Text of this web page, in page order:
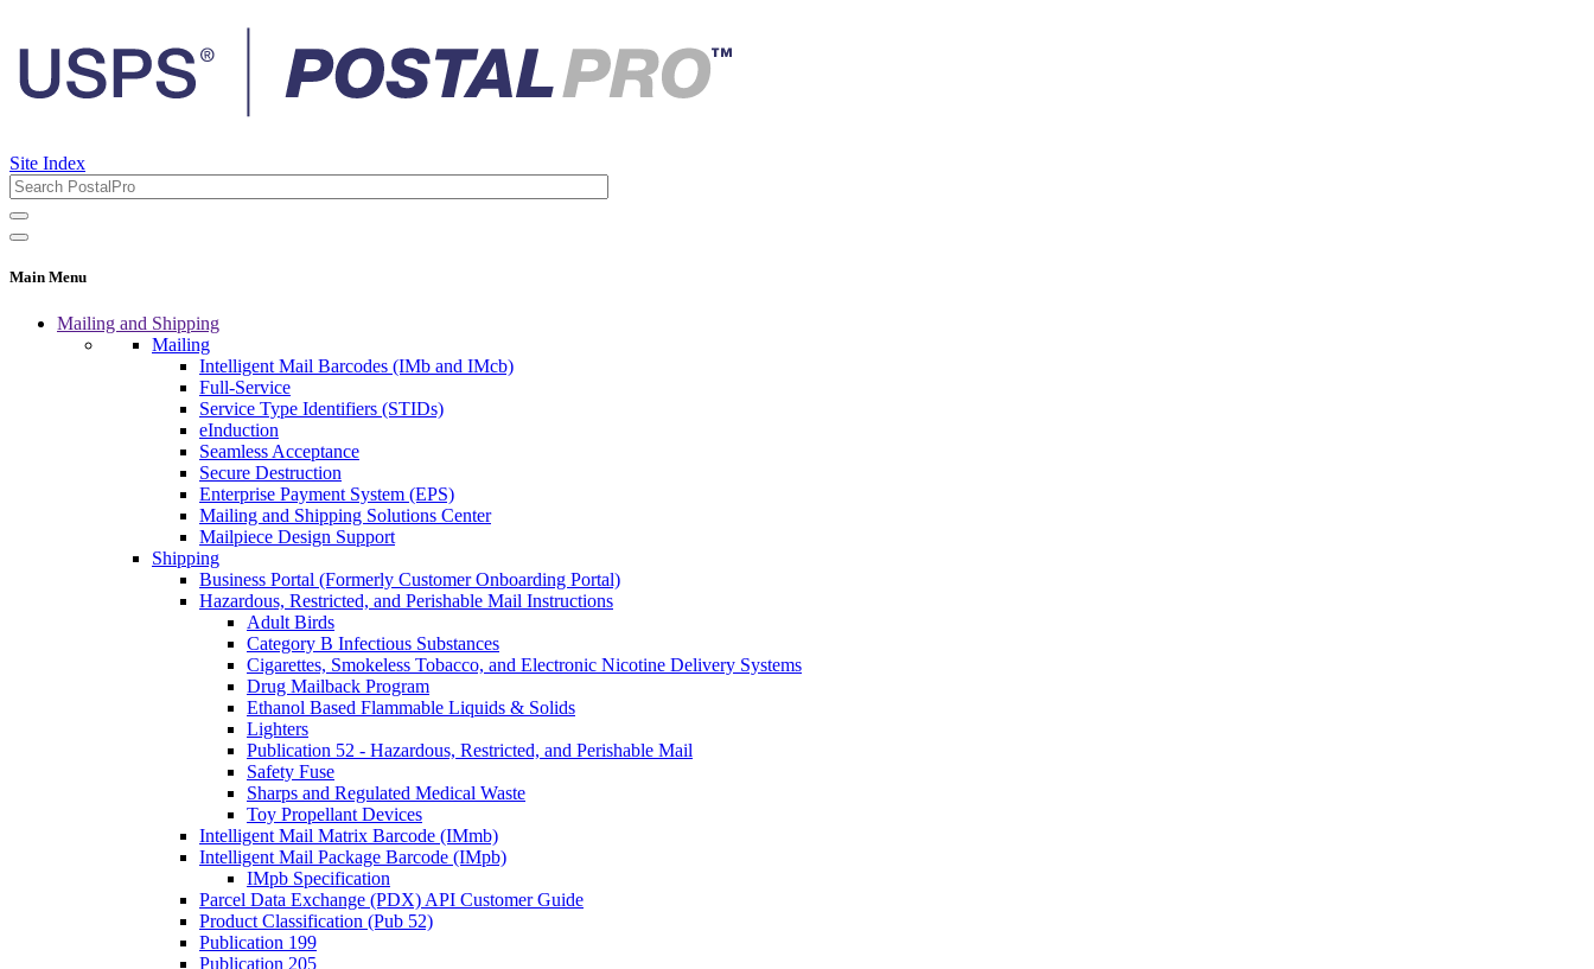
Site Index
Main Menu
Mailing and Shipping
Mailing
Intelligent Mail Barcodes (IMb and IMcb)
Full-Service
Service Type Identifiers (STIDs)
eInduction
Seamless Acceptance
Secure Destruction
Enterprise Payment System (EPS)
Mailing and Shipping Solutions Center
Mailpiece Design Support
Shipping
Business Portal (Formerly Customer Onboarding Portal)
Hazardous, Restricted, and Perishable Mail Instructions
Adult Birds
Category B Infectious Substances
Cigarettes, Smokeless Tobacco, and Electronic Nicotine Delivery Systems
Drug Mailback Program
Ethanol Based Flammable Liquids & Solids
Lighters
Publication 52 - Hazardous, Restricted, and Perishable Mail
Safety Fuse
Sharps and Regulated Medical Waste
Toy Propellant Devices
Intelligent Mail Matrix Barcode (IMmb)
Intelligent Mail Package Barcode (IMpb)
IMpb Specification
Parcel Data Exchange (PDX) API Customer Guide
Product Classification (Pub 52)
Publication 199
Publication 205